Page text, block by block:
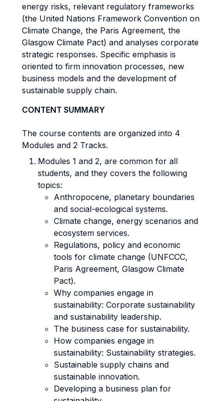
energy risks, relevant regulatory frameworks
(the United Nations Framework Convention on
Climate Change, the Paris Agreement, the
Glasgow Climate Pact) and analyses corporate
strategic responses. Specific emphasis is
oriented to firm innovation processes, new
business models and the development of
sustainable supply chain.
CONTENT SUMMARY
The course contents are organized into 4
Modules and 2 Tracks.
Modules 1 and 2, are common for all
students, and they covers the following
topics:
Anthropocene, planetary boundaries
and social-ecological systems.
Climate change, energy scenarios and
ecosystem services.
Regulations, policy and economic
tools for climate change (UNFCCC,
Paris Agreement, Glasgow Climate
Pact).
Why companies engage in
sustainability: Corporate sustainability
and sustainability leadership.
The business case for sustainability.
How companies engage in
sustainability: Sustainability strategies.
Sustainable supply chains and
sustainable innovation.
Developing a business plan for